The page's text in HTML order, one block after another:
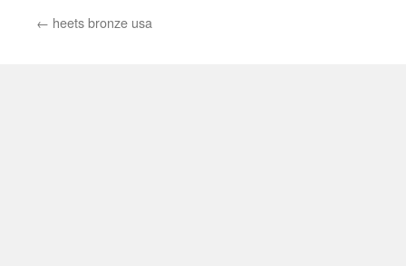
← heets bronze usa